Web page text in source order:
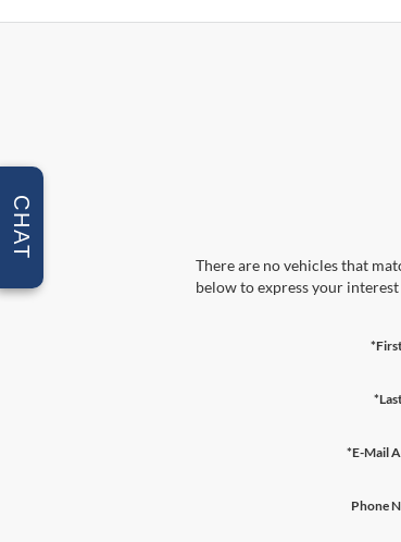
There are no vehicles that
below to express your
*E-Mail
Phone
CHAT